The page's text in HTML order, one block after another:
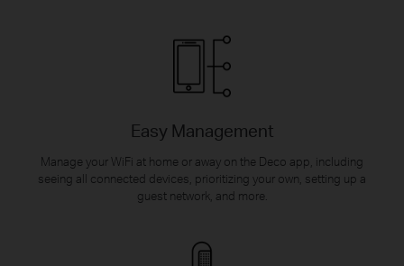
Easy Management
Manage your WiFi at home or away on the Deco app, including
seeing all connected devices, prioritizing your own, setting up a
guest network, and more.